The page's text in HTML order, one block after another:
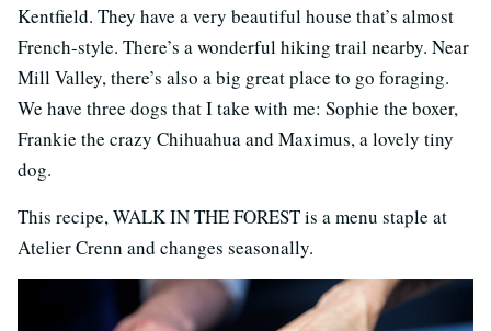
Kentfield. They have a very beautiful house that’s almost
French-style. There’s a wonderful hiking trail nearby. Near
Mill Valley, there’s also a big great place to go foraging.
We have three dogs that I take with me: Sophie the boxer,
Frankie the crazy Chihuahua and Maximus, a lovely tiny
dog.
This recipe, WALK IN THE FOREST is a menu staple at
Atelier Crenn and changes seasonally.